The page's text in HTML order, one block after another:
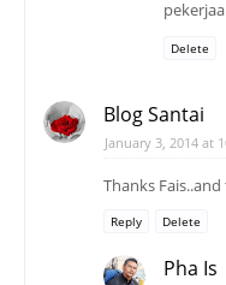
Delete
Blog Santai
January 3, 2014 at
Thanks
Reply Delete
Pha Is